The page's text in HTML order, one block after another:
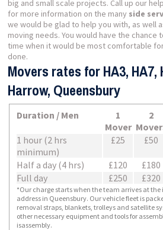
big and small scale projects. Call up our
for more information on the many side
we would be glad to help you with, as well
moving needs. You would have the chance
time when it would be most comfortable
done.
Movers rates for HA3, HA7,
Harrow, Queensbury
Duration / Men
1
Mover
2
1 hour (2 hrs
minimum)
£25 £50
Half a day (4 hrs) £120 £180
Full day
£250 £320
*Our charge starts when the team arrives at
address in Queensbury. Our vehicle fleet is
removal straps, blankets, trolleys and satellite
other necessary equipment and tools for
isassembly.